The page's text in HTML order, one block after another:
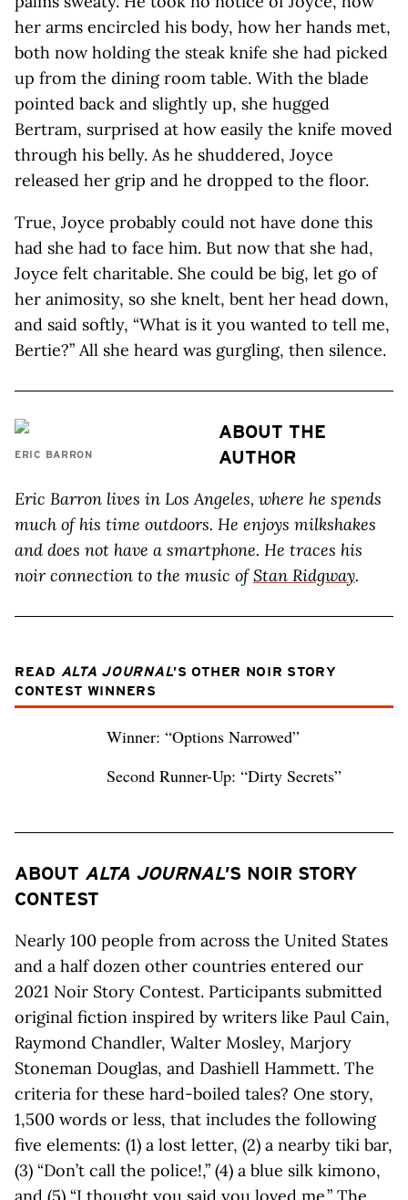
her arms encircled his body, how her hands met,
both now holding the steak knife she had picked
up from the dining room table. With the blade
pointed back and slightly up, she hugged
Bertram, surprised at how easily the knife moved
through his belly. As he shuddered, Joyce
released her grip and he dropped to the floor.
True, Joyce probably could not have done this
had she had to face him. But now that she had,
Joyce felt charitable. She could be big, let go of
her animosity, so she knelt, bent her head down,
and said softly, “What is it you wanted to tell me,
Bertie?” All she heard was gurgling, then silence.
ERIC BARRON
ABOUT THE
AUTHOR
Eric Barron lives in Los Angeles, where he spends
much of his time outdoors. He enjoys milkshakes
and does not have a smartphone. He traces his
noir connection to the music ofStan Ridgway.
READ ALTA JOURNAL’S OTHER NOIR STORY
CONTEST WINNERS
Winner: “Options Narrowed”
Second Runner-Up: “Dirty Secrets”
ABOUT ALTA JOURNAL’S NOIR STORY
CONTEST
Nearly 100 people from across the United States
and a half dozen other countries entered our
2021 Noir Story Contest. Participants submitted
original fiction inspired by writers like Paul Cain,
Raymond Chandler, Walter Mosley, Marjory
Stoneman Douglas, and Dashiell Hammett. The
criteria for these hard-boiled tales? One story,
1,500 words or less, that includes the following
five elements: (1) a lost letter, (2) a nearby tiki bar,
(3) “Don’t call the police!,” (4) a blue silk kimono,